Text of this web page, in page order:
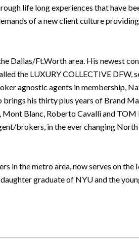
life long experiences that have
of a new client culture
Dallas/Ft.Worth area. His newest
the LUXURY COLLECTIVE DFW,
agnostic agents in membership,
his thirty plus years of Brand
Blanc, Roberto Cavalli and
brokers, in the ever changing North
in the metro area, now serves on
graduate of NYU and the